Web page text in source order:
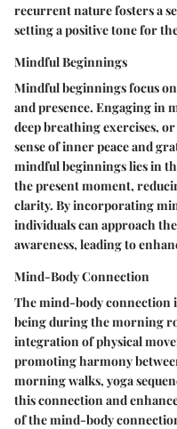
recurrent nature fosters a
setting a positive tone for
Mindful Beginnings
Mindful beginnings focus
and presence. Engaging in
deep breathing exercises,
sense of inner peace and
mindful beginnings lies in
the present moment,
clarity. By incorporating
individuals can approach
awareness, leading to
Mind-Body Connection
The mind-body connection
being during the morning
integration of physical
promoting harmony
morning walks, yoga
this connection and
of the mind-body